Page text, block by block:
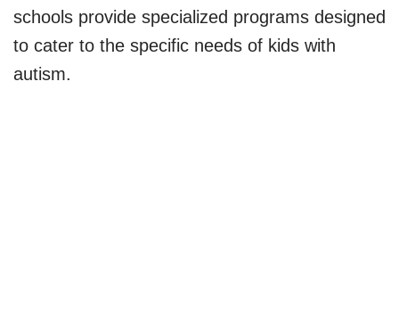
schools provide specialized programs designed
to cater to the specific needs of kids with
autism.